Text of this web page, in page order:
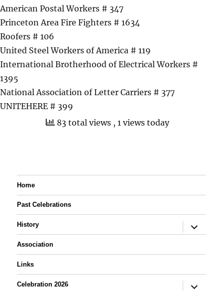
American Postal Workers # 347
Princeton Area Fire Fighters # 1634
Roofers # 106
United Steel Workers of America # 119
International Brotherhood of Electrical Workers #
1395
National Association of Letter Carriers # 377
UNITEHERE # 399
83 total views , 1 views today
Home
Past Celebrations
History
expand
child
Association
Links
Celebration 2026
expand